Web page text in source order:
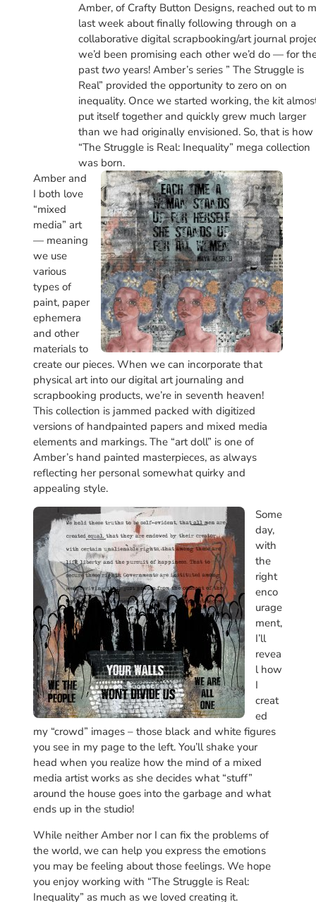
Amber, of Crafty Button Designs, reached out to
last week about finally following through on a
collaborative digital scrapbooking/art journal
we’d been promising each other we’d do — for
pasttwoyears! Amber’s series ” The Struggle is
Real” provided the opportunity to zero on on
inequality. Once we started working, the kit
put itself together and quickly grew much larger
than we had originally envisioned. So, that is how
“The Struggle is Real: Inequality” mega collection
was born.
Amber and
I both love
“mixed
media” art
— meaning
we use
various
types of
paint, paper
ephemera
and other
materials to
create our pieces. When we can incorporate that
physical art into our digital art journaling and
scrapbooking products, we’re in seventh heaven!
This collection is jammed packed with digitized
versions of handpainted papers and mixed media
elements and markings. The “art doll” is one of
Amber’s hand painted masterpieces, as always
reflecting her personal somewhat quirky and
appealing style.
Some
day,
with
the
right
enco
urage
ment,
I’ll
revea
l how
I
creat
ed
my “crowd” images – those black and white figures
you see in my page to the left. You’ll shake your
head when you realize how the mind of a mixed
media artist works as she decides what “stuff”
around the house goes into the garbage and what
ends up in the studio!
While neither Amber nor I can fix the problems of
the world, we can help you express the emotions
you may be feeling about those feelings. We hope
you enjoy working with “The Struggle is Real:
Inequality” as much as we loved creating it.